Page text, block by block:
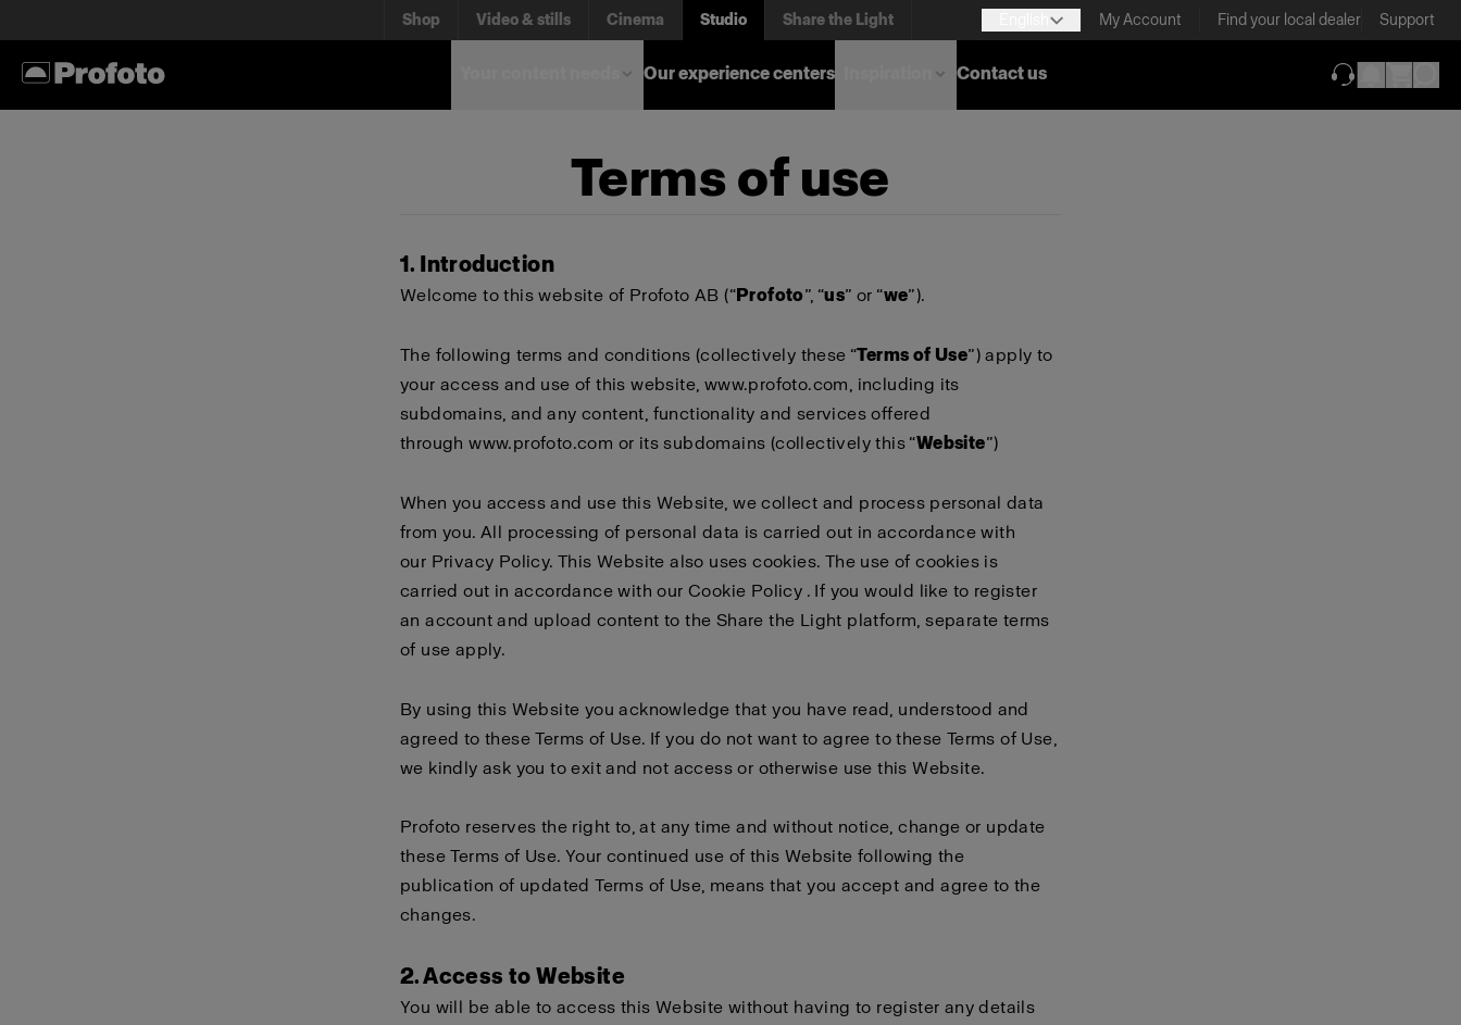
Shop Video & stills Cinema Studio Share the Light My Account Find your local dealer Support
Our experience centers
Contact us
Terms of use
1. Introduction
Welcome to this website of Profoto AB (“Profoto”, “us” or “we”).
The following terms and conditions (collectively these “Terms of Use”) apply to
your access and use of this website, www.profoto.com, including its
subdomains, and any content, functionality and services offered
throughwww.profoto.com or its subdomains (collectively this “Website”)
When you access and use this Website, we collect and process personal data
from you. All processing of personal data is carried out in accordance with
our Privacy Policy. This Website also uses cookies. The use of cookies is
carried out in accordance with our Cookie Policy . If you would like to register
an account and upload content to the Share the Light platform, separate terms
of use apply.
By using this Website you acknowledge that you have read, understood and
agreed to these Terms of Use. If you do not want to agree to these Terms of Use,
we kindly ask you to exit and not access or otherwise use this Website.
Profoto reserves the right to, at any time and without notice, change or update
these Terms of Use. Your continued use of this Website following the
publication of updated Terms of Use, means that you accept and agree to the
changes.
2. Access to Website
You will be able to access this Website without having to register any details